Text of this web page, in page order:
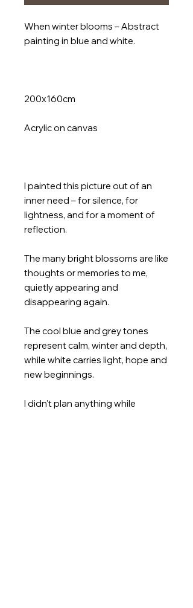
When winter blooms – Abstract
painting in blue and white.
200x160cm
Acrylic on canvas
I painted this picture out of an
inner need – for silence, for
lightness, and for a moment of
reflection.
The many bright blossoms are like
thoughts or memories to me,
quietly appearing and
disappearing again.
The cool blue and grey tones
represent calm, winter and depth,
while white carries light, hope and
new beginnings.
I didn't plan anything while